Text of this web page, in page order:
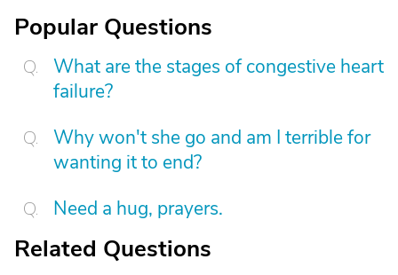
Popular Questions
What are the stages of congestive heart
failure?
Why won't she go and am I terrible for
wanting it to end?
Need a hug, prayers.
Related Questions